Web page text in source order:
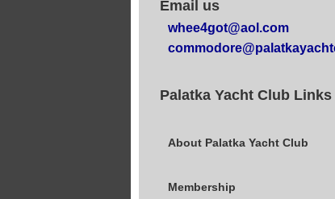
Email us
whee4got@aol.com
Palatka Yacht Club Links
About Palatka Yacht Club
Membership